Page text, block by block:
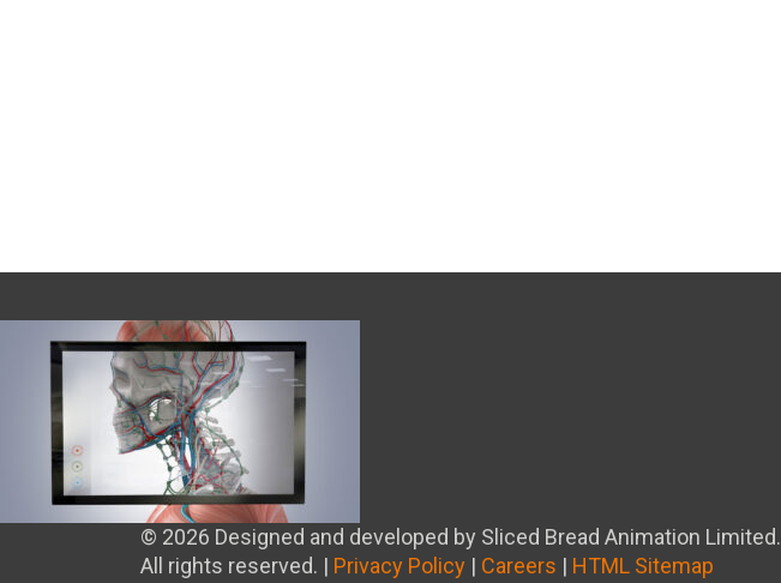
© 2026 Designed and developed by Sliced Bread Animation Limited.
All rights reserved. | Privacy Policy | Careers | HTML Sitemap